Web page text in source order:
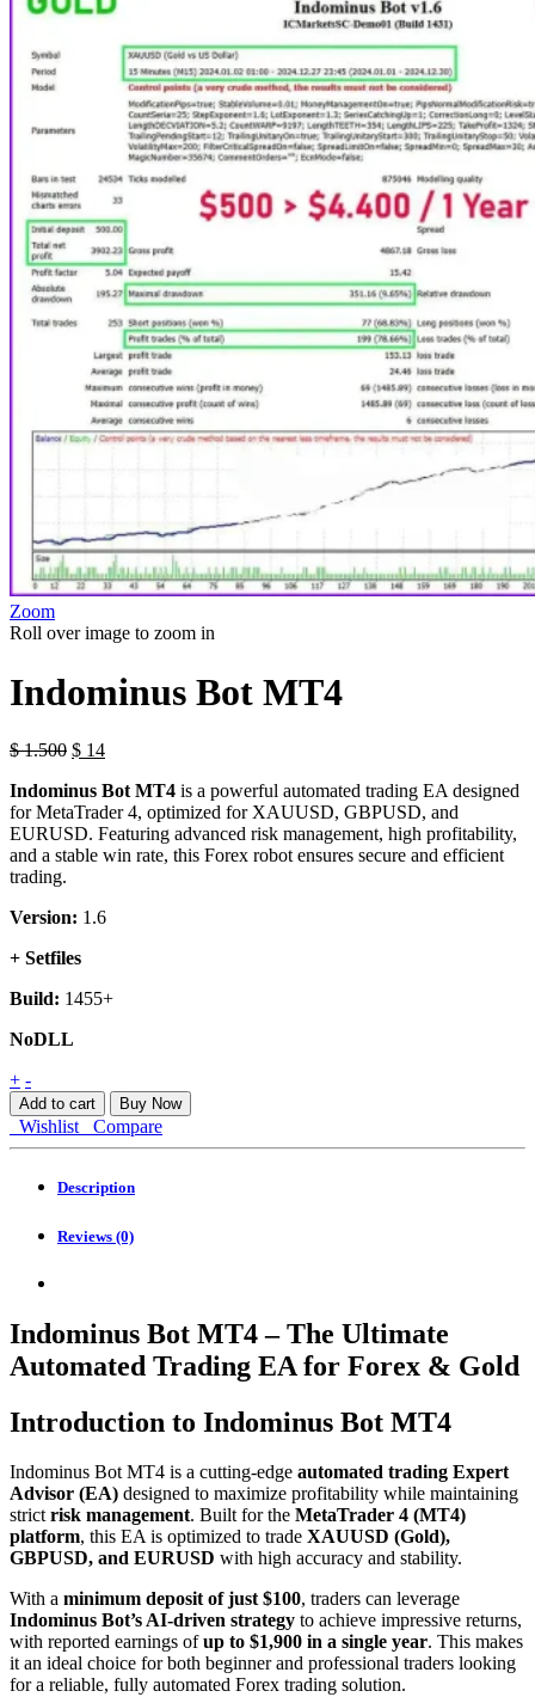
Zoom
Roll over image to zoom in
Indominus Bot MT4
$1.500 $ 14
Indominus Bot MT4 is a powerful automated trading EA designed
for MetaTrader 4, optimized for XAUUSD, GBPUSD, and
EURUSD. Featuring advanced risk management, high profitability,
and a stable win rate, this Forex robot ensures secure and efficient
trading.
Version: 1.6
+ Setfiles
Build: 1455+
NoDLL
Indominus
Bot
MT4
quantity
+ -
Add to cart Buy Now
Wishlist Compare
Description
Reviews (0)
Indominus Bot MT4 – The Ultimate
Automated Trading EA for Forex & Gold
Introduction to Indominus Bot MT4
Indominus Bot MT4 is a cutting-edge automated trading Expert
Advisor (EA) designed to maximize profitability while maintaining
strictrisk management. Built for the MetaTrader 4 (MT4)
platform, this EA is optimized to trade XAUUSD (Gold),
GBPUSD, and EURUSD with high accuracy and stability.
With a minimum deposit of just $100, traders can leverage
Indominus Bot’s AI-driven strategy to achieve impressive returns,
with reported earnings ofup to $1,900 in a single year. This makes
it an ideal choice for both beginner and professional traders looking
for a reliable, fully automated Forex trading solution.